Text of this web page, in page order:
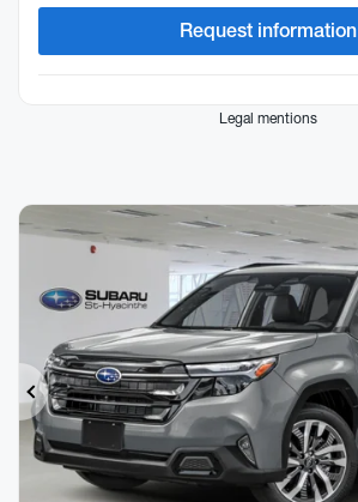
Request information
Legal mentions
Previous